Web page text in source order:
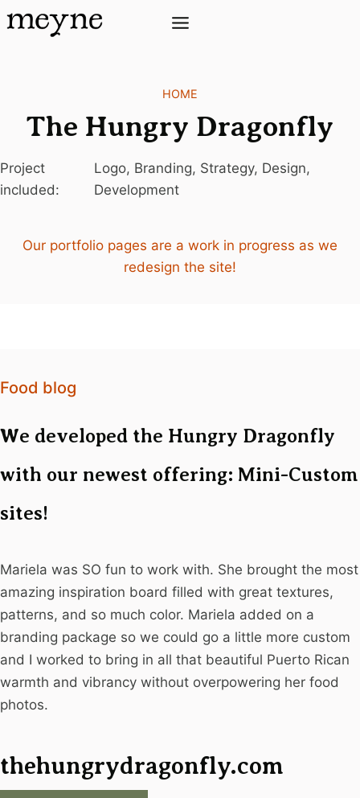
Skip
to
HOME
The Hungry Dragonfly
Project
included:
Logo, Branding, Strategy, Design,
Development
Our portfolio pages are a work in progress as we
redesign the site!
Food blog
We developed the Hungry Dragonfly
with our newest offering: Mini-Custom
sites!
Mariela was SO fun to work with. She brought the most
amazing inspiration board filled with great textures,
patterns, and so much color. Mariela added on a
branding package so we could go a little more custom
and I worked to bring in all that beautiful Puerto Rican
warmth and vibrancy without overpowering her food
photos.
thehungrydragonfly.com